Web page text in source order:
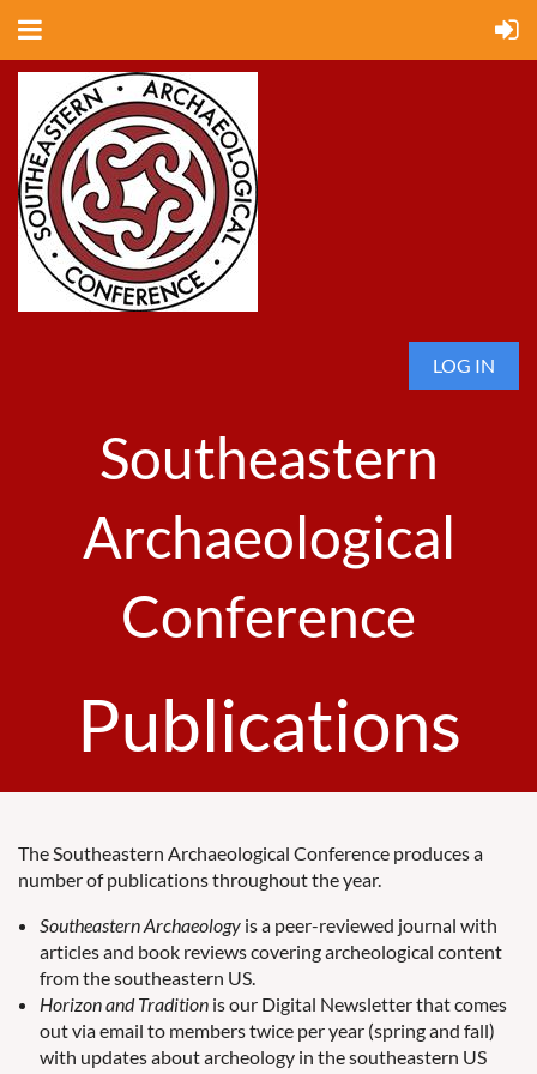
LOG IN
Southeastern
Archaeological
Conference
Publications
The Southeastern Archaeological Conference produces a
number of publications throughout the year.
Southeastern Archaeology is a peer-reviewed journal with
articles and book reviews covering archeological content
from the southeastern US.
Horizon and Tradition is our Digital Newsletter that comes
out via email to members twice per year (spring and fall)
with updates about archeology in the southeastern US